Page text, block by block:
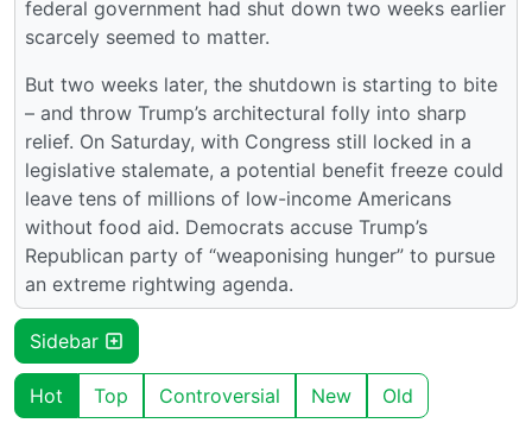
federal government had shut down two weeks earlier
scarcely seemed to matter.
But two weeks later, the shutdown is starting to bite
– and throw Trump’s architectural folly into sharp
relief. On Saturday, with Congress still locked in a
legislative stalemate, a potential benefit freeze could
leave tens of millions of low-income Americans
without food aid. Democrats accuse Trump’s
Republican party of “weaponising hunger” to pursue
an extreme rightwing agenda.
Sidebar
Hot Top Controversial New Old